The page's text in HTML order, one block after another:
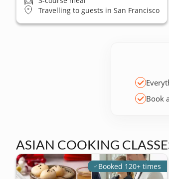
Travelling to guests in San Francisco
Book
ASIAN COOKING
Booked 120+ times